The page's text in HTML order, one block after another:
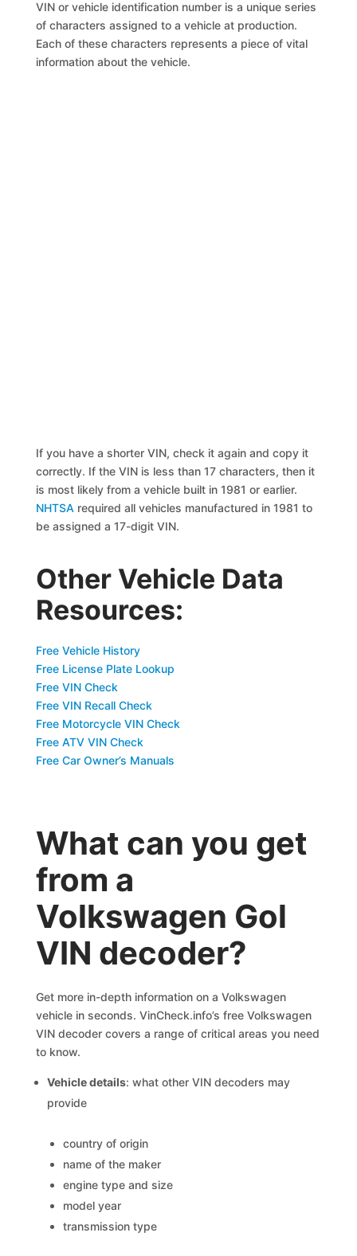
VIN or vehicle identification number is a unique series
of characters assigned to a vehicle at production.
Each of these characters represents a piece of vital
information about the vehicle.
If you have a shorter VIN, check it again and copy it
correctly. If the VIN is less than 17 characters, then it
is most likely from a vehicle built in 1981 or earlier.
NHTSA required all vehicles manufactured in 1981 to
be assigned a 17-digit VIN.
Other Vehicle Data
Resources:
Free Vehicle History
Free License Plate Lookup
Free VIN Check
Free VIN Recall Check
Free Motorcycle VIN Check
Free ATV VIN Check
Free Car Owner’s Manuals
What can you get
from a
Volkswagen Gol
VIN decoder?
Get more in-depth information on a Volkswagen
vehicle in seconds. VinCheck.info’s free Volkswagen
VIN decoder covers a range of critical areas you need
to know.
Vehicle details: what other VIN decoders may
provide
country of origin
name of the maker
engine type and size
model year
transmission type